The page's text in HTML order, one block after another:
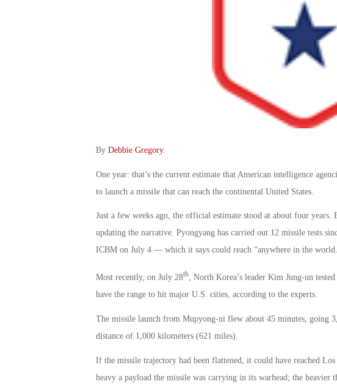
By Debbie Gregory.
One year: that’s the current estimate that American intelligence
to launch a missile that can reach the continental United States.
Just a few weeks ago, the official estimate stood at about four years.
updating the narrative. Pyongyang has carried out 12 missile tests
ICBM on July 4 — which it says could reach “anywhere in the
Most recently, on July 28th, North Korea’s leader Kim Jung-un
have the range to hit major U.S. cities, according to the experts.
The missile launch from Mupyong-ni flew about 45 minutes, going
distance of 1,000 kilometers (621 miles).
If the missile trajectory had been flattened, it could have reached
heavy a payload the missile was carrying in its warhead; the heavier